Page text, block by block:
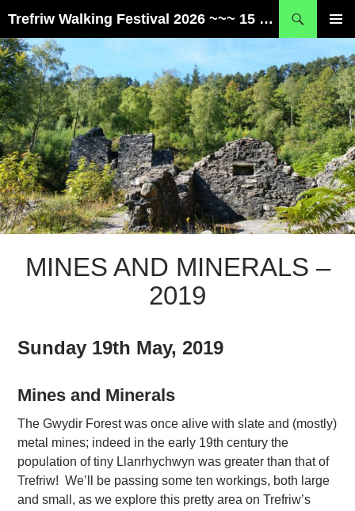
content
Trefriw Walking Festival 2026 ~~~ 15 – 17 May ~~~ Snowdonia, Wales
MENU
MINES AND MINERALS –
2019
Sunday 19th May, 2019
Mines and Minerals
The Gwydir Forest was once alive with slate and (mostly)
metal mines; indeed in the early 19th century the
population of tiny Llanrhychwyn was greater than that of
Trefriw! We’ll be passing some ten workings, both large
and small, as we explore this pretty area on Trefriw’s